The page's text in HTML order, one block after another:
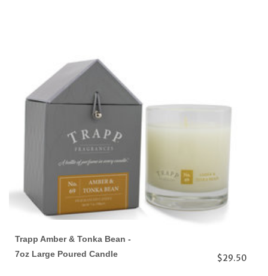
Trapp Amber & Tonka Bean -
7oz Large Poured Candle
$29.50